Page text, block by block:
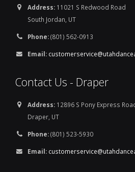
Address: 11021 S Redwood Road
South Jordan, UT
Phone:(801) 562-0913
Email:
Contact Us - Draper
Address: 12896 S Pony Express
Draper, UT
Phone:(801) 523-5930
Email: